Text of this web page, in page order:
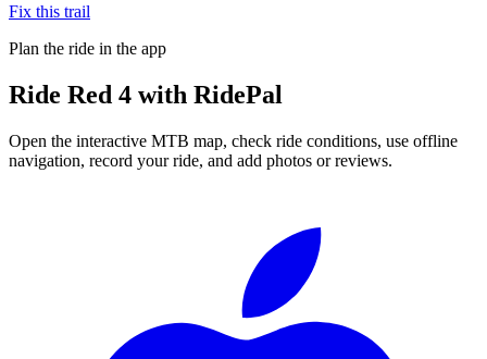
Fix this trail
Plan the ride in the app
Ride Red 4 with RidePal
Open the interactive MTB map, check ride conditions, use offline
navigation, record your ride, and add photos or reviews.